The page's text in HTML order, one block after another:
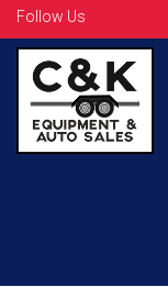
Follow Us